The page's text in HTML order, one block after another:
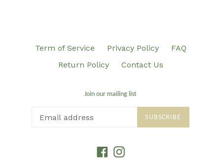
Term of Service Privacy Policy
FAQ
Return Policy
Contact Us
Join our mailing list
SUBSCRIBE
Facebook
Instagram